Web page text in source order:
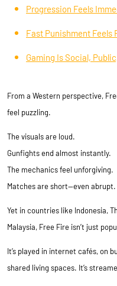
Progression Feels
Fast Punishment Feels
Gaming Is Social,
From a Western perspective,
feel puzzling.
The visuals are loud.
Gunfights end almost instantly.
The mechanics feel unforgiving.
Matches are short—even abrupt.
Yet in countries like Indonesia,
Malaysia, Free Fire isn’t just
It’s played in internet cafés, on
shared living spaces. It’s